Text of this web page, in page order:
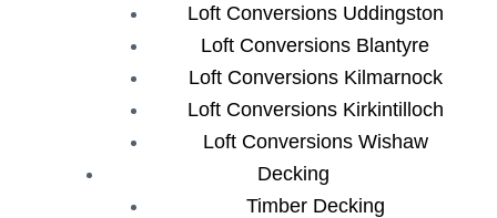
Loft Conversions Uddingston
Loft Conversions Blantyre
Loft Conversions Kilmarnock
Loft Conversions Kirkintilloch
Loft Conversions Wishaw
Decking
Timber Decking